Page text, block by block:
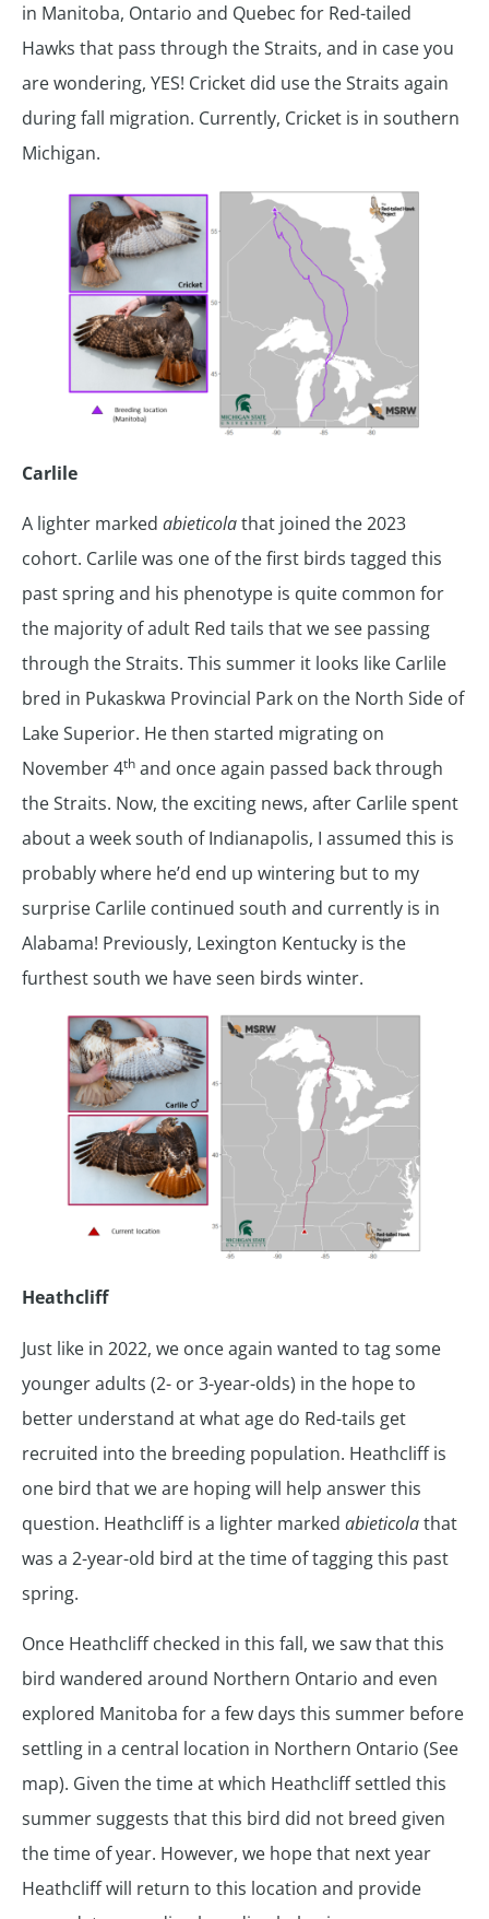
in Manitoba, Ontario and Quebec for Red-tailed
Hawks that pass through the Straits, and in case you
are wondering, YES! Cricket did use the Straits again
during fall migration. Currently, Cricket is in southern
Michigan.
Carlile
A lighter marked abieticolathat joined the 2023
cohort. Carlile was one of the first birds tagged this
past spring and his phenotype is quite common for
the majority of adult Red tails that we see passing
through the Straits. This summer it looks like Carlile
bred in Pukaskwa Provincial Park on the North Side of
Lake Superior. He then started migrating on
November 4th and once again passed back through
the Straits. Now, the exciting news, after Carlile spent
about a week south of Indianapolis, I assumed this is
probably where he’d end up wintering but to my
surprise Carlile continued south and currently is in
Alabama! Previously, Lexington Kentucky is the
furthest south we have seen birds winter.
Heathcliff
Just like in 2022, we once again wanted to tag some
younger adults (2- or 3-year-olds) in the hope to
better understand at what age do Red-tails get
recruited into the breeding population. Heathcliff is
one bird that we are hoping will help answer this
question. Heathcliff is a lighter marked abieticolathat
was a 2-year-old bird at the time of tagging this past
spring.
Once Heathcliff checked in this fall, we saw that this
bird wandered around Northern Ontario and even
explored Manitoba for a few days this summer before
settling in a central location in Northern Ontario (See
map). Given the time at which Heathcliff settled this
summer suggests that this bird did not breed given
the time of year. However, we hope that next year
Heathcliff will return to this location and provide